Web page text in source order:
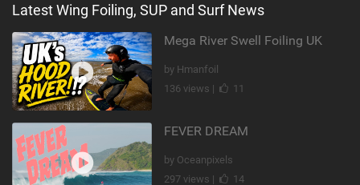
Latest Wing Foiling, SUP and Surf News
Mega River Swell Foiling UK
by Hmanfoil
136 views |
11
FEVER DREAM
by Oceanpixels
297 views |
14